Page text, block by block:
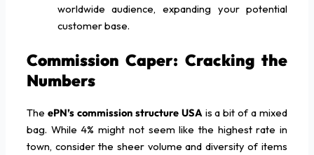
worldwide audience, expanding your potential
customer base.
Commission Caper: Cracking the
Numbers
The ePN’s commission structure USAis a bit of a mixed
bag. While 4% might not seem like the highest rate in
town, consider the sheer volume and diversity of items